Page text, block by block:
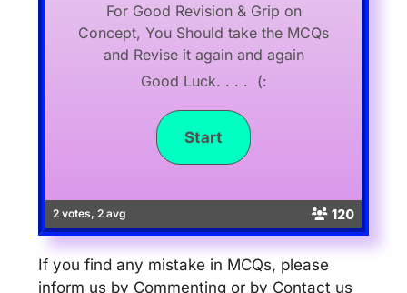
2 votes, 2 avg 120
For Good Revision & Grip on
Concept, You Should take the MCQs
and Revise it again and again
Good Luck. . . . (:
If you find any mistake in MCQs, please
inform us by Commenting or by Contact us